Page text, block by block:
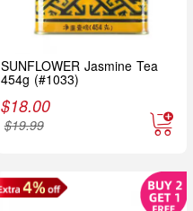
SUNFLOWER Jasmine Tea
454g (#1033)
$18.00
$19.99